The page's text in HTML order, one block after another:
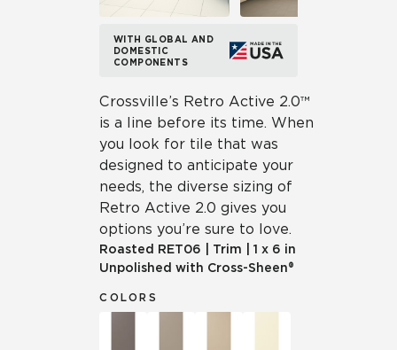
WITH GLOBAL AND
DOMESTIC
COMPONENTS
Crossville’s Retro Active 2.0™
is a line before its time. When
you look for tile that was
designed to anticipate your
needs, the diverse sizing of
Retro Active 2.0 gives you
options you’re sure to love.
Roasted RET06 Trim
1 x 6 in
Unpolished with Cross-Sheen®
COLORS